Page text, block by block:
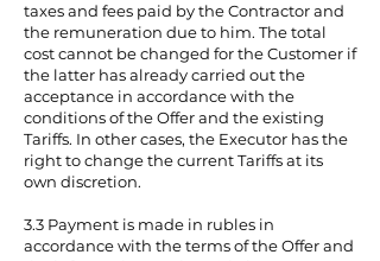
taxes and fees paid by the Contractor and
the remuneration due to him. The total
cost cannot be changed for the Customer if
the latter has already carried out the
acceptance in accordance with the
conditions of the Offer and the existing
Tariffs. In other cases, the Executor has the
right to change the current Tariffs at its
own discretion.
3.3 Payment is made in rubles in
accordance with the terms of the Offer and